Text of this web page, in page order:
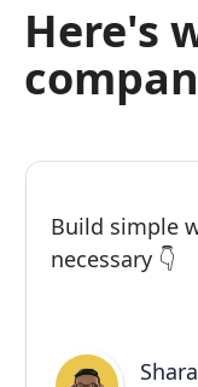
Here's
Build simple
necessary 👇